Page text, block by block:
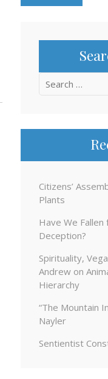
Search
Citizens’
Plants
Have We
Deception?
Spirituality,
Andrew on
Hierarchy
“The Mountain
Nayler
Sentientist